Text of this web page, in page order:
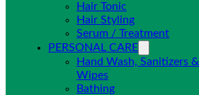
Hair Tonic
Hair Styling
Serum / Treatment
PERSONAL CARE
Hand Wash, Sanitizers &
Wipes
Bathing